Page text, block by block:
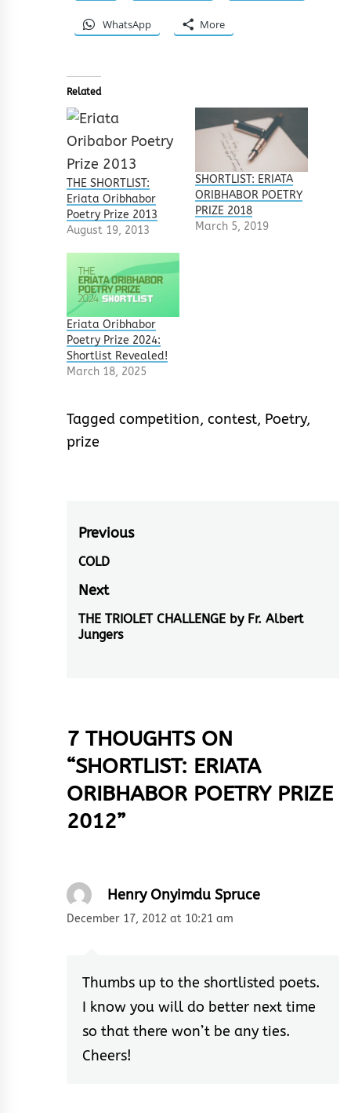
WhatsApp More
Related
THE SHORTLIST:
Eriata Oribhabor
Poetry Prize 2013
August 19, 2013
SHORTLIST: ERIATA
ORIBHABOR POETRY
PRIZE 2018
March 5, 2019
Eriata Oribhabor
Poetry Prize 2024:
Shortlist Revealed!
March 18, 2025
Tagged competition, contest, Poetry,
prize
Post
navigation
Previous
Previous
post:
COLD
Next
Next
post:
THE TRIOLET CHALLENGE by Fr. Albert
Jungers
7 THOUGHTS ON
“SHORTLIST: ERIATA
ORIBHABOR POETRY PRIZE
2012”
Henry Onyimdu Spruce
December 17, 2012 at 10:21 am
Thumbs up to the shortlisted poets.
I know you will do better next time
so that there won’t be any ties.
Cheers!